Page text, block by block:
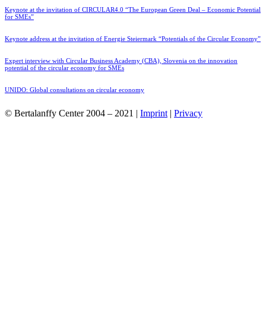
Keynote at the invitation of CIRCULAR4.0 “The European Green Deal – Economic Potential
for SMEs”
Keynote address at the invitation of Energie Steiermark “Potentials of the Circular Economy”
Expert interview with Circular Business Academy (CBA), Slovenia on the innovation
potential of the circular economy for SMEs
UNIDO: Global consultations on circular economy
© Bertalanffy Center 2004 – 2021 | Imprint | Privacy